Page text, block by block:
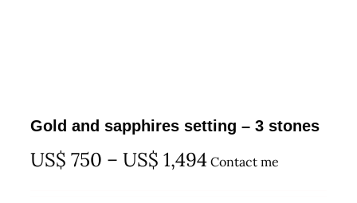
Gold and sapphires setting – 3 stones
US$ 750 – US$ 1,494Price
Contact me